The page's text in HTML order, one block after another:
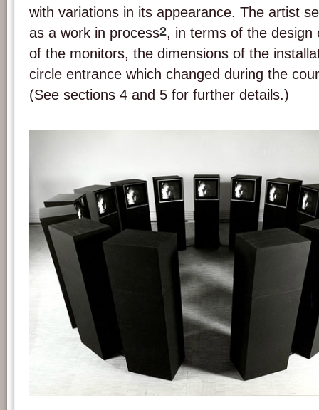
with variations in its appearance. The artist
as a work in process2, in terms of the design
of the monitors, the dimensions of the
circle entrance which changed during the
(See sections 4 and 5 for further details.)